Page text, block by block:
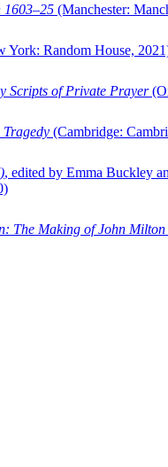
1603–25 (Manchester:
York: Random House,
Scripts of Private Prayer
Tragedy (Cambridge:
, edited by Emma Buckley
The Making of John Milton